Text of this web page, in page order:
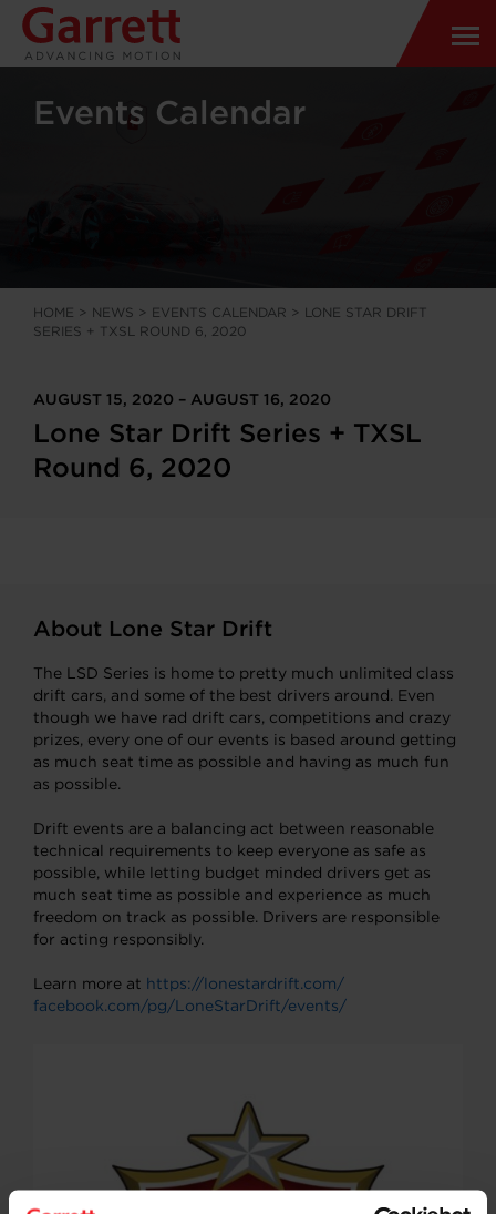
Events Calendar
HOME > NEWS > EVENTS CALENDAR > LONE STAR DRIFT
SERIES + TXSL ROUND 6, 2020
AUGUST 15, 2020 – AUGUST 16, 2020
Lone Star Drift Series + TXSL
Round 6, 2020
About Lone Star Drift
The LSD Series is home to pretty much unlimited class
drift cars, and some of the best drivers around. Even
though we have rad drift cars, competitions and crazy
prizes, every one of our events is based around getting
as much seat time as possible and having as much fun
as possible.
Drift events are a balancing act between reasonable
technical requirements to keep everyone as safe as
possible, while letting budget minded drivers get as
much seat time as possible and experience as much
freedom on track as possible. Drivers are responsible
for acting responsibly.
Learn more at https://lonestardrift.com/
facebook.com/pg/LoneStarDrift/events/